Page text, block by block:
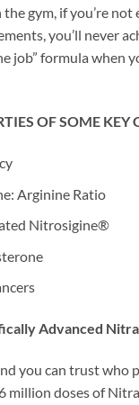
gym, if you’re
you’ll never
job” formula when
OF SOME
Arginine Ratio
Nitrosigine®
Advanced
you can trust who
million doses of